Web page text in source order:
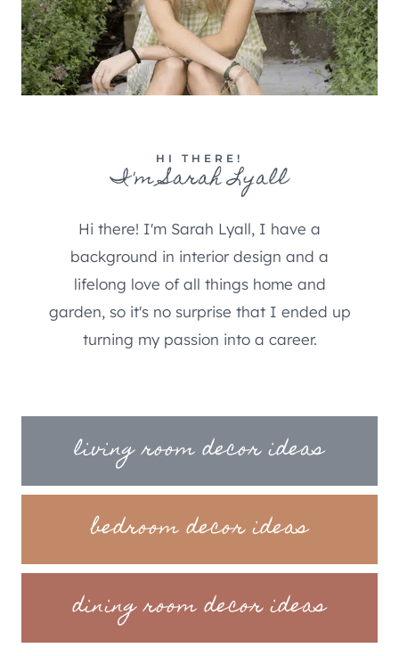
HI THERE!
I'm Sarah Lyall
Hi there! I'm Sarah Lyall, I have a
background in interior design and a
lifelong love of all things home and
garden, so it's no surprise that I ended up
turning my passion into a career.
living room decor ideas
bedroom decor ideas
dining room decor ideas